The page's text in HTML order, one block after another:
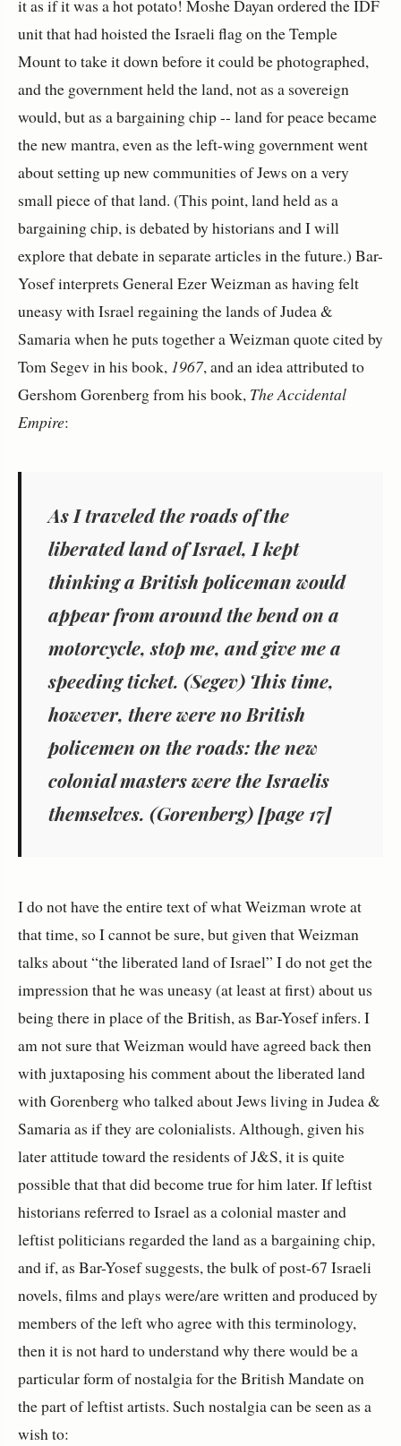
it as if it was a hot potato! Moshe Dayan ordered the IDF
unit that had hoisted the Israeli flag on the Temple
Mount to take it down before it could be photographed,
and the government held the land, not as a sovereign
would, but as a bargaining chip -- land for peace became
the new mantra, even as the left-wing government went
about setting up new communities of Jews on a very
small piece of that land. (This point, land held as a
bargaining chip, is debated by historians and I will
explore that debate in separate articles in the future.) Bar-
Yosef interprets General Ezer Weizman as having felt
uneasy with Israel regaining the lands of Judea &
Samaria when he puts together a Weizman quote cited by
Tom Segev in his book, 1967, and an idea attributed to
Gershom Gorenberg from his book, The Accidental
Empire:
As I traveled the roads of the
liberated land of Israel, I kept
thinking a British policeman would
appear from around the bend on a
motorcycle, stop me, and give me a
speeding ticket. (Segev) This time,
however, there were no British
policemen on the roads: the new
colonial masters were the Israelis
themselves. (Gorenberg) [page 17]
I do not have the entire text of what Weizman wrote at
that time, so I cannot be sure, but given that Weizman
talks about “the liberated land of Israel” I do not get the
impression that he was uneasy (at least at first) about us
being there in place of the British, as Bar-Yosef infers. I
am not sure that Weizman would have agreed back then
with juxtaposing his comment about the liberated land
with Gorenberg who talked about Jews living in Judea &
Samaria as if they are colonialists. Although, given his
later attitude toward the residents of J&S, it is quite
possible that that did become true for him later. If leftist
historians referred to Israel as a colonial master and
leftist politicians regarded the land as a bargaining chip,
and if, as Bar-Yosef suggests, the bulk of post-67 Israeli
novels, films and plays were/are written and produced by
members of the left who agree with this terminology,
then it is not hard to understand why there would be a
particular form of nostalgia for the British Mandate on
the part of leftist artists. Such nostalgia can be seen as a
wish to: